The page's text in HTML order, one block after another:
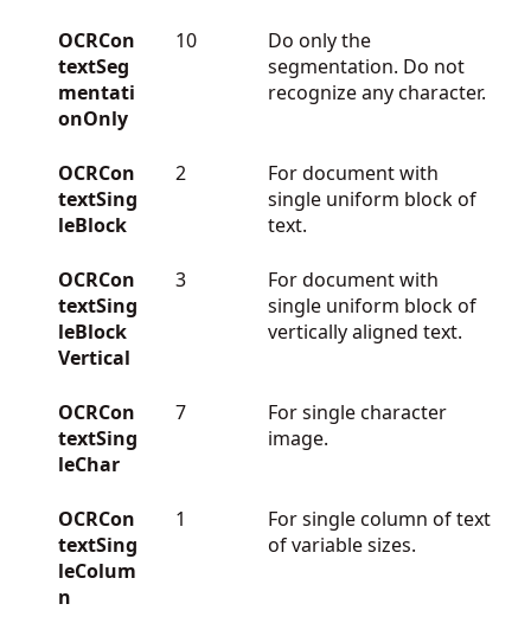
OCRCon
textSeg
mentati
onOnly
10
Do only the
segmentation. Do not
recognize any character.
OCRCon
textSing
leBlock
2
For document with
single uniform block of
text.
OCRCon
textSing
leBlock
Vertical
3
For document with
single uniform block of
vertically aligned text.
OCRCon
textSing
leChar
7
For single character
image.
OCRCon
textSing
leColum
n
1
For single column of text
of variable sizes.